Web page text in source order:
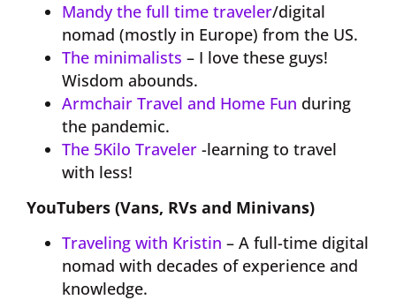
Mandy the full time traveler/digital
nomad (mostly in Europe) from the US.
The minimalists – I love these guys!
Wisdom abounds.
Armchair Travel and Home Fun during
the pandemic.
The 5Kilo Traveler -learning to travel
with less!
YouTubers (Vans, RVs and Minivans)
Traveling with Kristin – A full-time digital
nomad with decades of experience and
knowledge.